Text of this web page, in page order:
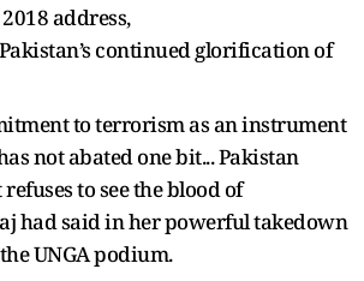
address,
continued glorification of
to terrorism as an instrument
not abated one bit... Pakistan
to see the blood of
had said in her powerful takedown
UNGA podium.